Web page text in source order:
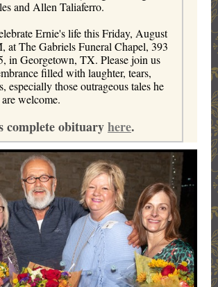
and Allen Taliaferro.
Ernie's life this Friday, August
at The Gabriels Funeral Chapel, 393
in Georgetown, TX. Please join us
filled with laughter, tears,
especially those outrageous tales he
welcome.
complete obituaryhere.